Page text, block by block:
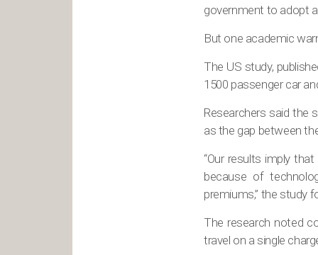
government to adopt
But one academic
The US study,
1500 passenger car
Researchers said the
as the gap between
“Our results imply
because of
premiums,” the study
The research noted
travel on a single